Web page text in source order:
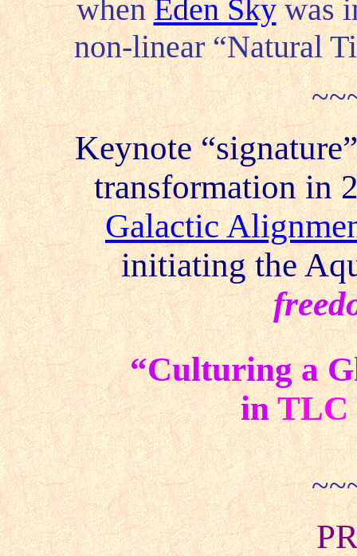
whenEden Skywas
non-linear “Natural
Keynote
transformation in
Galactic
initiating the
“Culturing a
inTLC